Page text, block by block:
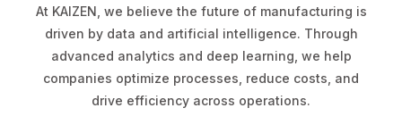
At KAIZEN, we believe the future of manufacturing is
driven by data and artificial intelligence. Through
advanced analytics and deep learning, we help
companies optimize processes, reduce costs, and
drive efficiency across operations.